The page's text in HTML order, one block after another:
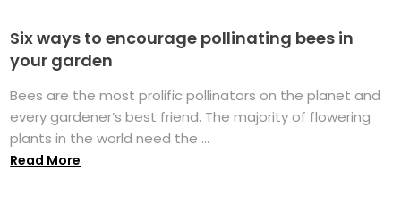
Six ways to encourage pollinating bees in
your garden
Bees are the most prolific pollinators on the planet and
every gardener’s best friend. The majority of flowering
plants in the world need the ...
Read More